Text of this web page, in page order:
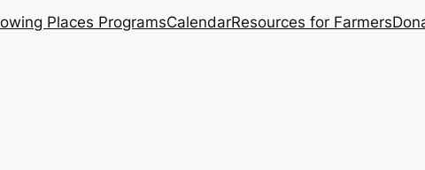
Places ProgramsCalendarResources for Farmers